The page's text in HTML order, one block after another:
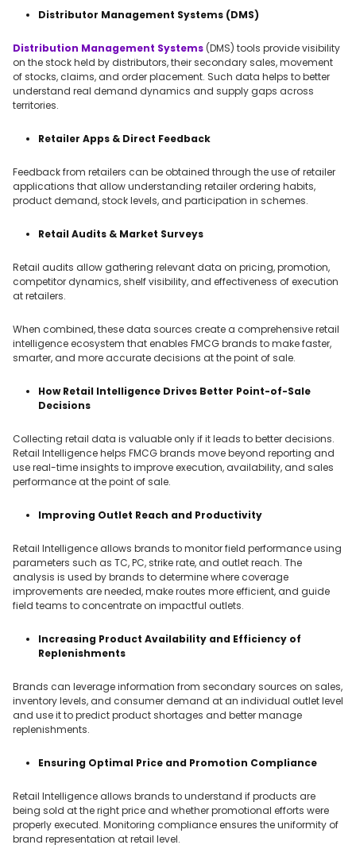
Distributor Management Systems (DMS)
Distribution Management Systems (DMS) tools provide visibility
on the stock held by distributors, their secondary sales, movement
of stocks, claims, and order placement. Such data helps to better
understand real demand dynamics and supply gaps across
territories.
Retailer Apps & Direct Feedback
Feedback from retailers can be obtained through the use of retailer
applications that allow understanding retailer ordering habits,
product demand, stock levels, and participation in schemes.
Retail Audits & Market Surveys
Retail audits allow gathering relevant data on pricing, promotion,
competitor dynamics, shelf visibility, and effectiveness of execution
at retailers.
When combined, these data sources create a comprehensive retail
intelligence ecosystem that enables FMCG brands to make faster,
smarter, and more accurate decisions at the point of sale.
How Retail Intelligence Drives Better Point-of-Sale
Decisions
Collecting retail data is valuable only if it leads to better decisions.
Retail Intelligence helps FMCG brands move beyond reporting and
use real-time insights to improve execution, availability, and sales
performance at the point of sale.
Improving Outlet Reach and Productivity
Retail Intelligence allows brands to monitor field performance using
parameters such as TC, PC, strike rate, and outlet reach. The
analysis is used by brands to determine where coverage
improvements are needed, make routes more efficient, and guide
field teams to concentrate on impactful outlets.
Increasing Product Availability and Efficiency of
Replenishments
Brands can leverage information from secondary sources on sales,
inventory levels, and consumer demand at an individual outlet level
and use it to predict product shortages and better manage
replenishments.
Ensuring Optimal Price and Promotion Compliance
Retail Intelligence allows brands to understand if products are
being sold at the right price and whether promotional efforts were
properly executed. Monitoring compliance ensures the uniformity of
brand representation at retail level.